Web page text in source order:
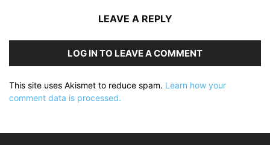
LEAVE A REPLY
LOG IN TO LEAVE A COMMENT
This site uses Akismet to reduce spam. Learn how your
comment data is processed.